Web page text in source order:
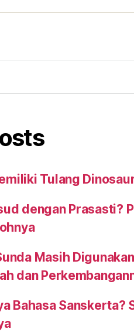
Tulang
dengan Prasasti?
Masih
dan
Bahasa Sanskerta?